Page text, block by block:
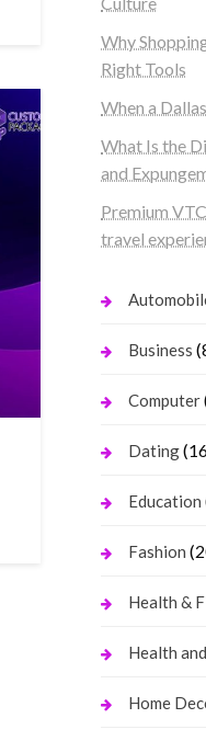
Why
Right Tools
When a
What Is the
and
Premium
travel
Business
Computer
Dating
Education
Fashion
Health &
Health
Home